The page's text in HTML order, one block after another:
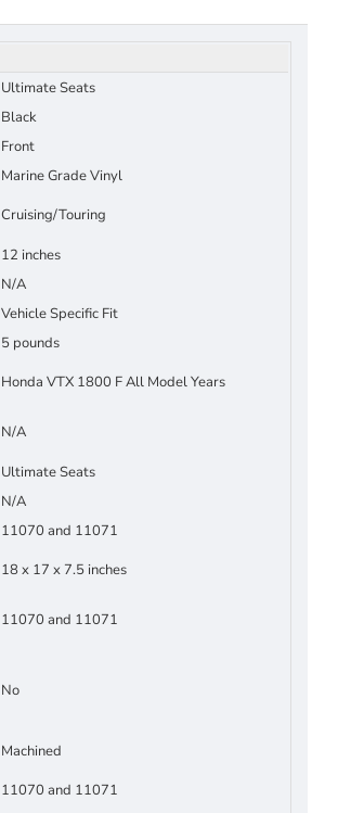
Ultimate Seats
Black
Front
Marine Grade Vinyl
Cruising/Touring
12 inches
N/A
Vehicle Specific Fit
5 pounds
Honda VTX 1800 F All Model Years
N/A
Ultimate Seats
N/A
11070 and 11071
18 x 17 x 7.5 inches
11070 and 11071
No
Machined
11070 and 11071